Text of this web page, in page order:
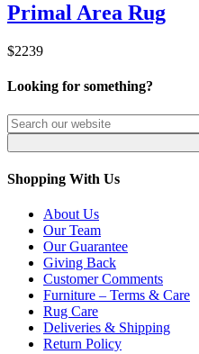
Primal Area Rug
$2239
Looking for something?
Shopping With Us
About Us
Our Team
Our Guarantee
Giving Back
Customer Comments
Furniture – Terms & Care
Rug Care
Deliveries & Shipping
Return Policy